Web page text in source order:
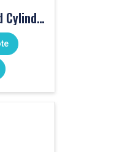
Pneumatic Twin Rod Cylinders